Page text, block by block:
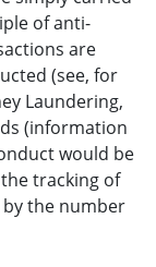
of anti-
are
(see, for
Laundering,
(information
would be
tracking of
the number